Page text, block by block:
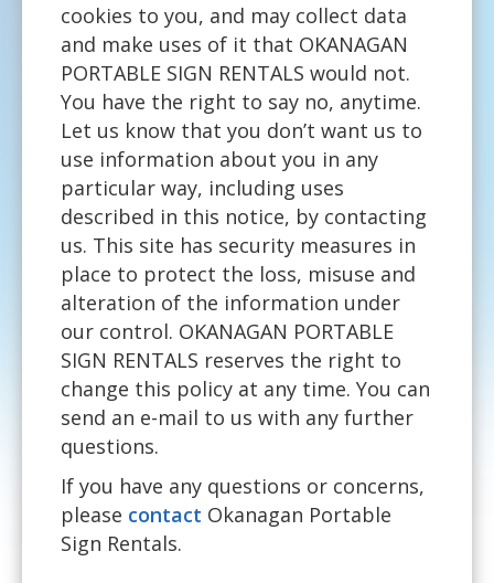
cookies to you, and may collect data
and make uses of it that OKANAGAN
PORTABLE SIGN RENTALS would not.
You have the right to say no, anytime.
Let us know that you don’t want us to
use information about you in any
particular way, including uses
described in this notice, by contacting
us. This site has security measures in
place to protect the loss, misuse and
alteration of the information under
our control. OKANAGAN PORTABLE
SIGN RENTALS reserves the right to
change this policy at any time. You can
send an e-mail to us with any further
questions.
If you have any questions or concerns,
please contact Okanagan Portable
Sign Rentals.